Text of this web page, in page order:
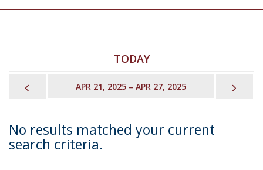
TODAY
PREVIOUSAPR 21, 2025 – APR 27, 2025
No results matched your current
search criteria.